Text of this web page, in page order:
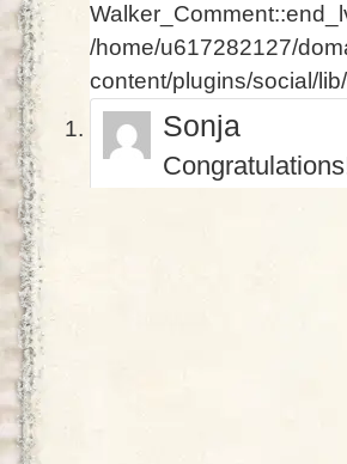
/home/u617282127/
content/plugins/social/
Sonja